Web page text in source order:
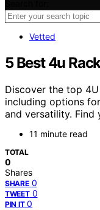
Vetted
5 Best 4u
Discover the top
including options
and versatility. Find
11 minute read
TOTAL
0
Shares
SHARE 0
TWEET 0
PIN IT 0